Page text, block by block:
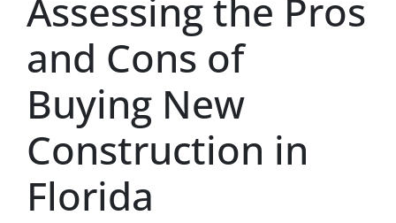
Assessing the Pros
and Cons of
Buying New
Construction in
Florida